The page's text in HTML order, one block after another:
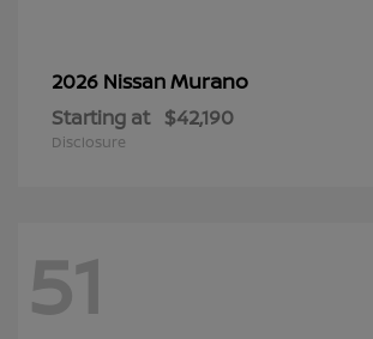
2026 NissanMurano
Starting at $42,190
Disclosure
51